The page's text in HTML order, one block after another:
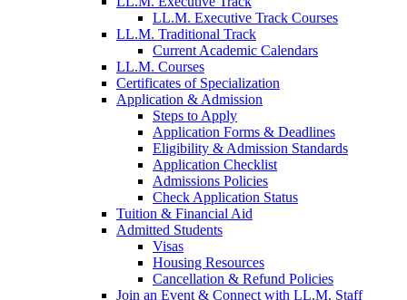
LL.M. Executive Track Courses
LL.M. Traditional Track
Current Academic Calendars
LL.M. Courses
Certificates of Specialization
Application & Admission
Steps to Apply
Application Forms & Deadlines
Eligibility & Admission Standards
Application Checklist
Admissions Policies
Check Application Status
Tuition & Financial Aid
Admitted Students
Visas
Housing Resources
Cancellation & Refund Policies
Join an Event & Connect with LL.M. Staff